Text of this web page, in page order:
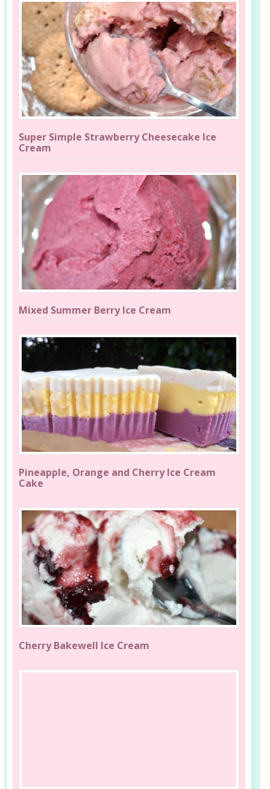
Super Simple Strawberry Cheesecake Ice
Cream
Mixed Summer Berry Ice Cream
Pineapple, Orange and Cherry Ice Cream
Cake
Cherry Bakewell Ice Cream